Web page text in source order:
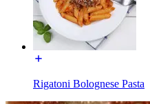
Rigatoni Bolognese Pasta